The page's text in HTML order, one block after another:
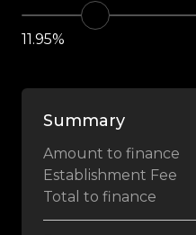
11.95%
Summary
Amount to finance
Establishment Fee
Total to finance